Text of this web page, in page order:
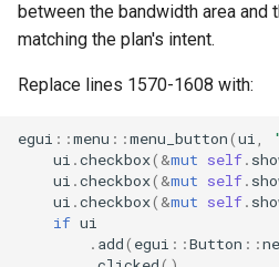
between the bandwidth area and
matching the plan's intent.
Replace lines 1570-1608 with:
egui ::menu ::menu_button(ui
ui .checkbox( &mut self.
ui .checkbox( &mut self.
ui .checkbox( &mut self.
if ui
. add( egui ::Button ::